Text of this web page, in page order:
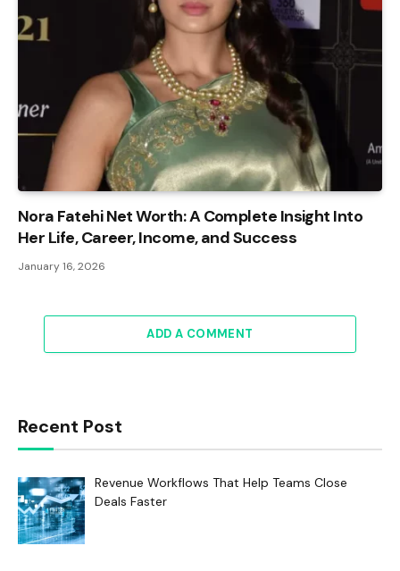
Nora Fatehi Net Worth: A Complete Insight Into
Her Life, Career, Income, and Success
January 16, 2026
ADD A COMMENT
Recent Post
Revenue Workflows That Help Teams Close
Deals Faster